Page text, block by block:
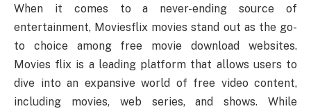
When it comes to a never-ending source of
entertainment, Moviesflix movies stand out as the go-
to choice among free movie download websites.
Movies flix is a leading platform that allows users to
dive into an expansive world of free video content,
including movies, web series, and shows. While